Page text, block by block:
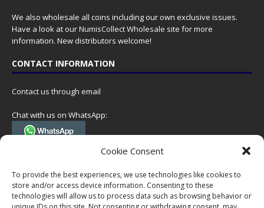
Cookie Consent
To provide the best experiences, we use technologies like cookies to
store and/or access device information. Consenting to these
technologies will allow us to process data such as browsing behavior or
We also wholesale all coins including our own exclusive issues.
Have a look at ourNumisCollect Wholesale site for more
information. New distributors welcome!
CONTACT INFORMATION
Contact us through email
Chat with us on WhatsApp:
(Tel. +31 85 060 90 95, we do not have 24/7 phone support, but a call
Postal address:
NumisCollect
Postbus 127